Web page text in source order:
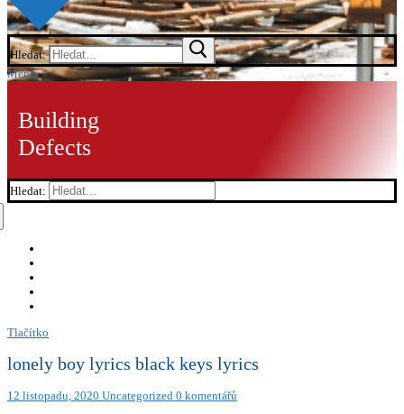
Hledat:
Menu
Building
Defects
Hledat:
Tlačítko
lonely boy lyrics black keys lyrics
12 listopadu, 2020 Uncategorized 0 komentářů